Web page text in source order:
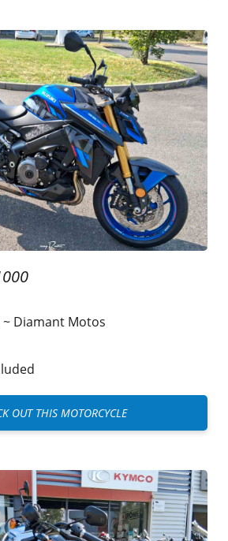
~ Diamant Motos
OUT THIS MOTORCYCLE